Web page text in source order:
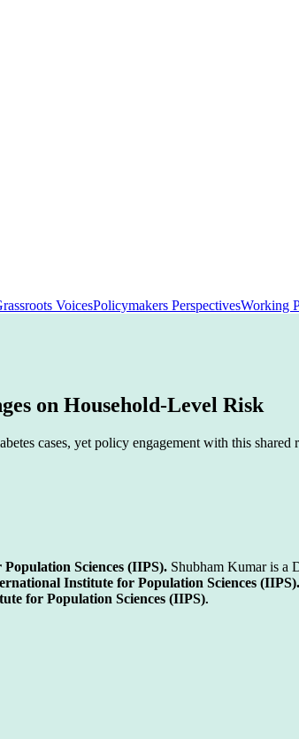
VoicesPolicymakers PerspectivesWorking
on Household-Level Risk
cases, yet policy engagement with this
Sciences (IIPS). Shubham Kumar is a
Institute for Population Sciences (IIPS).
for Population Sciences (IIPS).